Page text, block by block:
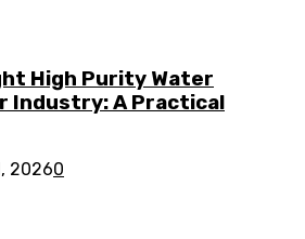
High Purity Water
Industry: A Practical
20260